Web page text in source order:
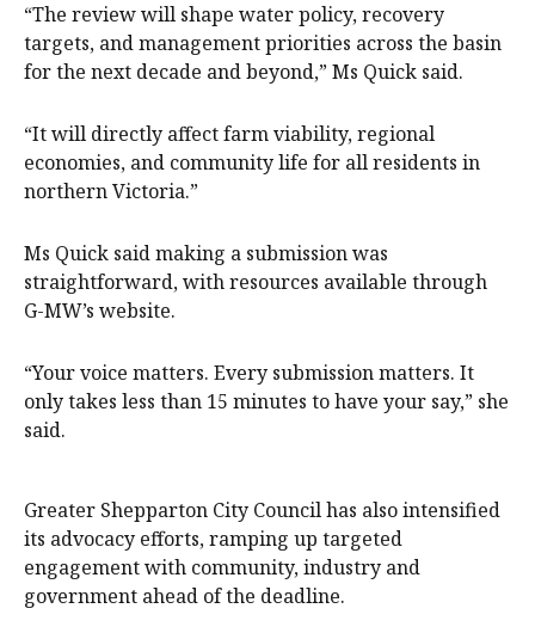
“The review will shape water policy, recovery
targets, and management priorities across the basin
for the next decade and beyond,” Ms Quick said.
“It will directly affect farm viability, regional
economies, and community life for all residents in
northern Victoria.”
Ms Quick said making a submission was
straightforward, with resources available through
G-MW’s website.
“Your voice matters. Every submission matters. It
only takes less than 15 minutes to have your say,” she
said.
Greater Shepparton City Council has also intensified
its advocacy efforts, ramping up targeted
engagement with community, industry and
government ahead of the deadline.